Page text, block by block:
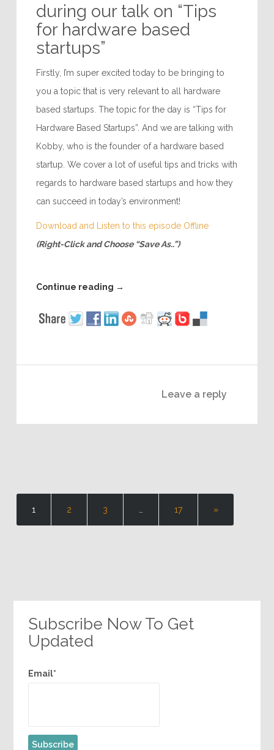
during our talk on “Tips
for hardware based
startups”
Firstly, I’m super excited today to be bringing to
you a topic that is very relevant to all hardware
based startups. The topic for the day is “Tips for
Hardware Based Startups”. And we are talking with
Kobby, who is the founder of a hardware based
startup. We cover a lot of useful tips and tricks with
regards to hardware based startups and how they
can succeed in today’s environment!
Download and Listen to this episode Offline
(Right-Click and Choose “Save As..”)
Continue reading →
Leave a reply
1 2 3 17 »
Subscribe Now To Get
Updated
Email*